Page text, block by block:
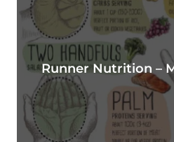
Runner Nutrition –